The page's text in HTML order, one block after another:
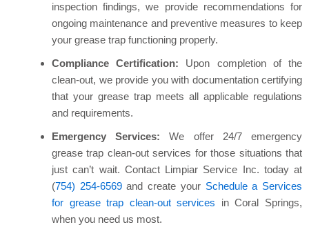
inspection findings, we provide recommendations for
ongoing maintenance and preventive measures to keep
your grease trap functioning properly.
Compliance Certification: Upon completion of the
clean-out, we provide you with documentation certifying
that your grease trap meets all applicable regulations
and requirements.
Emergency Services: We offer 24/7 emergency
grease trap clean-out services for those situations that
just can’t wait. Contact Limpiar Service Inc. today at
(754) 254-6569and create your Schedule a Services
for grease trap clean-out services in Coral Springs,
when you need us most.